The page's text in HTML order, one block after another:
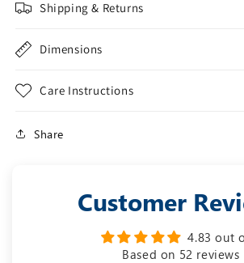
Shipping & Returns
Dimensions
Care Instructions
Share
Customer
4.83 out
Based on 52 reviews